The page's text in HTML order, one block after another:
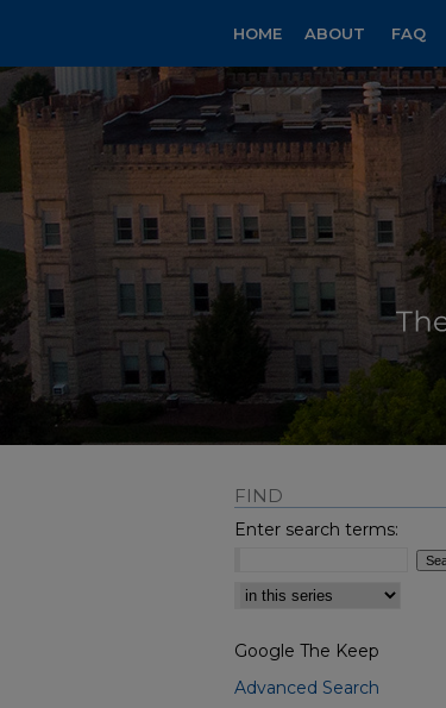
HOME ABOUT FAQ
FIND
Enter search terms:
Select context to search:
Google The Keep
Advanced Search